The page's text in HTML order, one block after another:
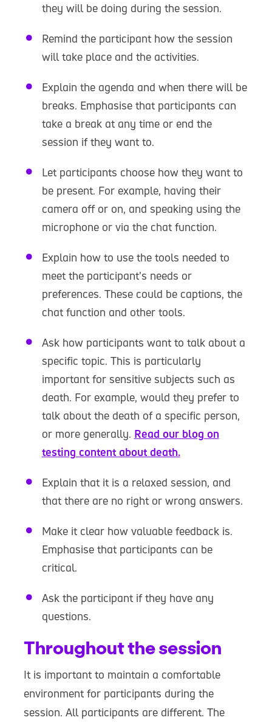
they will be doing during the session.
Remind the participant how the session
will take place and the activities.
Explain the agenda and when there will be
breaks. Emphasise that participants can
take a break at any time or end the
session if they want to.
Let participants choose how they want to
be present. For example, having their
camera off or on, and speaking using the
microphone or via the chat function.
Explain how to use the tools needed to
meet the participant’s needs or
preferences. These could be captions, the
chat function and other tools.
Ask how participants want to talk about a
specific topic. This is particularly
important for sensitive subjects such as
death. For example, would they prefer to
talk about the death of a specific person,
or more generally. Read our blog on
testing content about death.
Explain that it is a relaxed session, and
that there are no right or wrong answers.
Make it clear how valuable feedback is.
Emphasise that participants can be
critical.
Ask the participant if they have any
questions.
Throughout the session
It is important to maintain a comfortable
environment for participants during the
session. All participants are different. The